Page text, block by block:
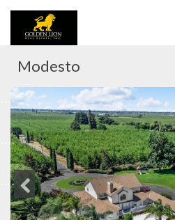
Modesto
Previous